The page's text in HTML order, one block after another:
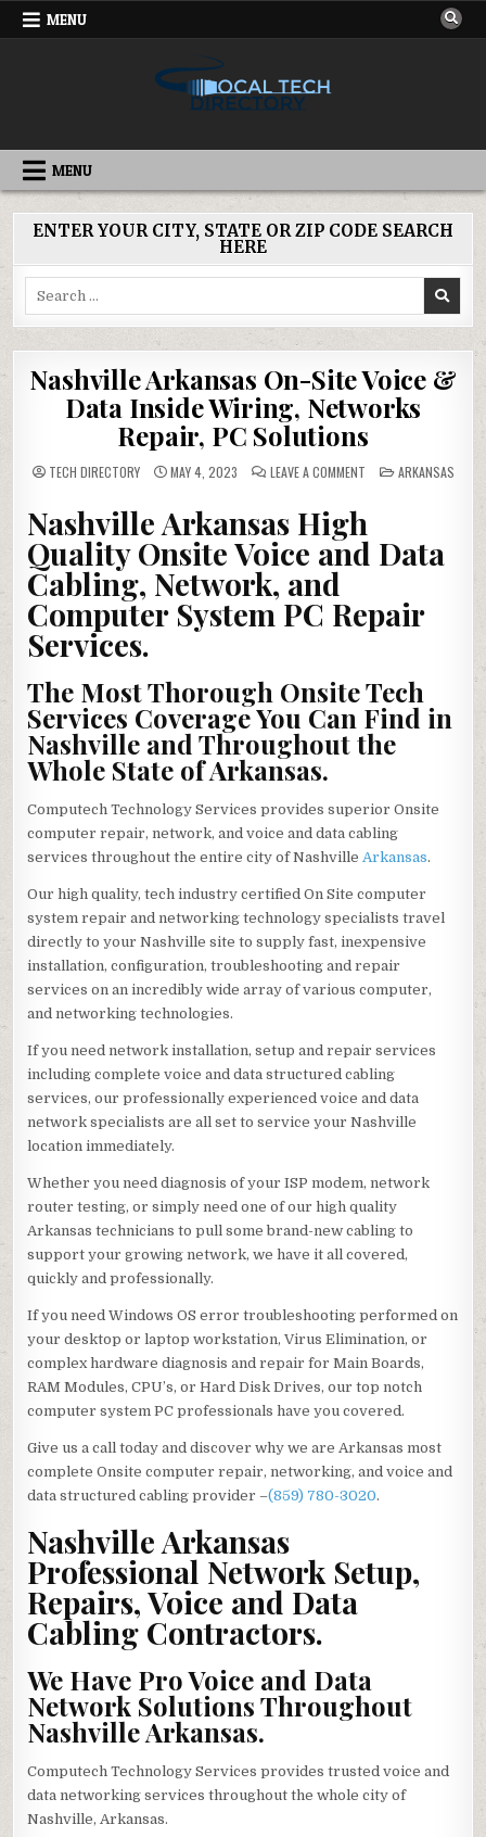
Skip
MENU
IT DIRECTORY
MENU
ENTER YOUR CITY, STATE OR ZIP CODE SEARCH
HERE
Nashville Arkansas On-Site Voice &
Data Inside Wiring, Networks
Repair, PC Solutions
TECH DIRECTORY MAY 4, 2023 LEAVE A COMMENTON
NASHVILLE
SITE
VOICE
DATA
NETWORKS
REPAIR,
PC
POSTED
IN
ARKANSAS
Nashville Arkansas High
Quality Onsite Voice and Data
Cabling, Network, and
Computer System PC Repair
Services.
The Most Thorough Onsite Tech
Services Coverage You Can Find in
Nashville and Throughout the
Whole State of Arkansas.
Computech Technology Services provides superior Onsite
computer repair, network, and voice and data cabling
services throughout the entire city of Nashville Arkansas.
Our high quality, tech industry certified On Site computer
system repair and networking technology specialists travel
directly to your Nashville site to supply fast, inexpensive
installation, configuration, troubleshooting and repair
services on an incredibly wide array of various computer,
and networking technologies.
If you need network installation, setup and repair services
including complete voice and data structured cabling
services, our professionally experienced voice and data
network specialists are all set to service your Nashville
location immediately.
Whether you need diagnosis of your ISP modem, network
router testing, or simply need one of our high quality
Arkansas technicians to pull some brand-new cabling to
support your growing network, we have it all covered,
quickly and professionally.
If you need Windows OS error troubleshooting performed on
your desktop or laptop workstation, Virus Elimination, or
complex hardware diagnosis and repair for Main Boards,
RAM Modules, CPU’s, or Hard Disk Drives, our top notch
computer system PC professionals have you covered.
Give us a call today and discover why we are Arkansas most
complete Onsite computer repair, networking, and voice and
data structured cabling provider –(859) 780-3020.
Nashville Arkansas
Professional Network Setup,
Repairs, Voice and Data
Cabling Contractors.
We Have Pro Voice and Data
Network Solutions Throughout
Nashville Arkansas.
Computech Technology Services provides trusted voice and
data networking services throughout the whole city of
Nashville, Arkansas.